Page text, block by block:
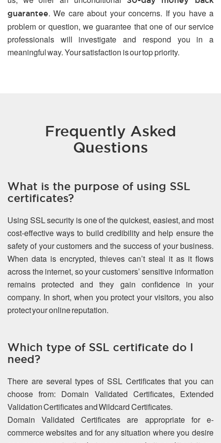
guarantee. We care about your concerns. If you have a
problem or question, we guarantee that one of our service
professionals will investigate and respond you in a
meaningful way. Your satisfaction is our top priority.
Frequently Asked
Questions
What is the purpose of using SSL
certificates?
Using SSL security is one of the quickest, easiest, and most
cost-effective ways to build credibility and help ensure the
safety of your customers and the success of your business.
When data is encrypted, thieves can’t steal it as it flows
across the internet, so your customers’ sensitive information
remains protected and they gain confidence in your
company. In short, when you protect your visitors, you also
protect your online reputation.
Which type of SSL certificate do I
need?
There are several types of SSL Certificates that you can
choose from: Domain Validated Certificates, Extended
Validation Certificates and Wildcard Certificates.
Domain Validated Certificates are appropriate for e-
commerce websites and for any situation where you desire